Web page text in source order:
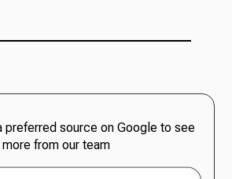
preferred source on Google to see
more from our team